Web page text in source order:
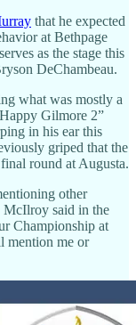
that he expected
at Bethpage
as the stage this
DeChambeau.
what was mostly a
Gilmore 2”
in his ear this
griped that the
round at Augusta.
other
McIlroy said in the
Championship at
mention me or